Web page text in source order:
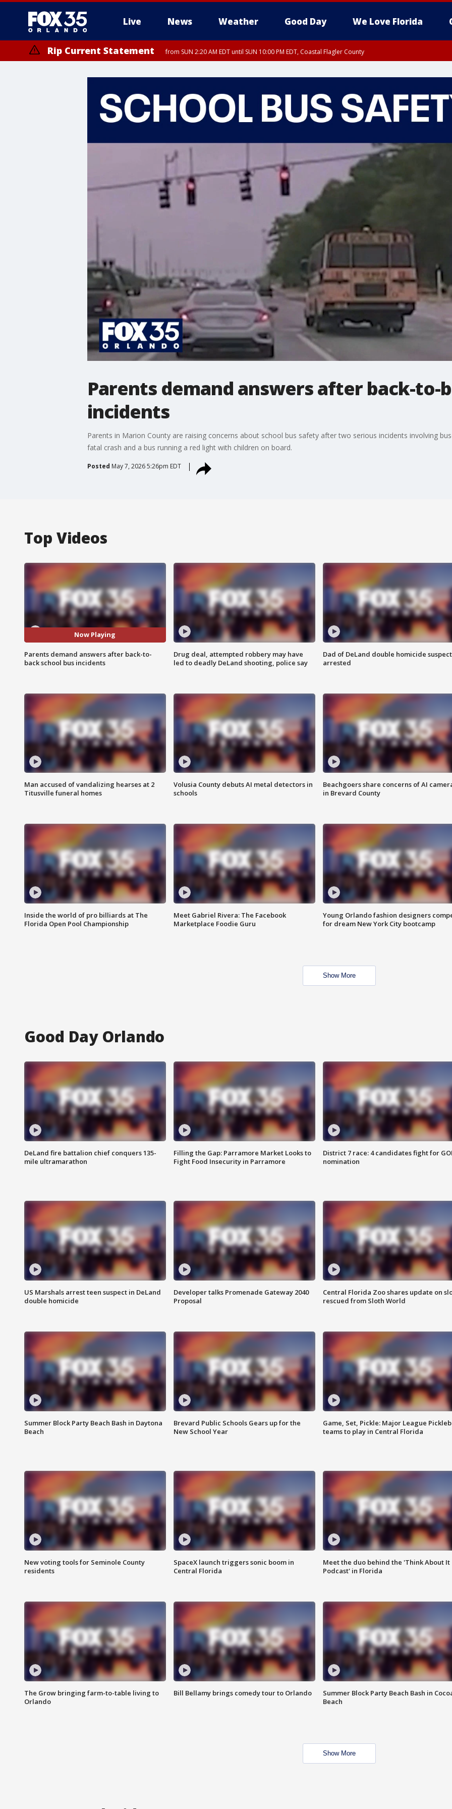
Live News Weather Good Day We Love Florida
Rip Current Statement from SUN 2:20 AM EDT until SUN 10:00 PM EDT, Coastal Flagler County
Parents demand answers after back-to-
incidents
Parents in Marion County are raising concerns about school bus safety after two serious incidents involving
fatal crash and a bus running a red light with children on board.
Posted May 7, 2026 5:26pm EDT
Top Videos
Now Playing
Parents demand answers after back-to-
back school bus incidents
Drug deal, attempted robbery may have
led to deadly DeLand shooting, police say
Dad of DeLand double homicide suspect
arrested
Man accused of vandalizing hearses at 2
Titusville funeral homes
Volusia County debuts AI metal detectors in
schools
Beachgoers share concerns of AI
in Brevard County
Inside the world of pro billiards at The
Florida Open Pool Championship
Meet Gabriel Rivera: The Facebook
Marketplace Foodie Guru
Young Orlando fashion designers
for dream New York City bootcamp
Show More
Good Day Orlando
DeLand fire battalion chief conquers 135-
mile ultramarathon
Filling the Gap: Parramore Market Looks to
Fight Food Insecurity in Parramore
District 7 race: 4 candidates fight for
nomination
US Marshals arrest teen suspect in DeLand
double homicide
Developer talks Promenade Gateway 2040
Proposal
Central Florida Zoo shares update on
rescued from Sloth World
Summer Block Party Beach Bash in Daytona
Beach
Brevard Public Schools Gears up for the
New School Year
Game, Set, Pickle: Major League
teams to play in Central Florida
New voting tools for Seminole County
residents
SpaceX launch triggers sonic boom in
Central Florida
Meet the duo behind the 'Think About It
Podcast' in Florida
The Grow bringing farm-to-table living to
Orlando
Bill Bellamy brings comedy tour to Orlando
Summer Block Party Beach Bash in
Beach
Show More